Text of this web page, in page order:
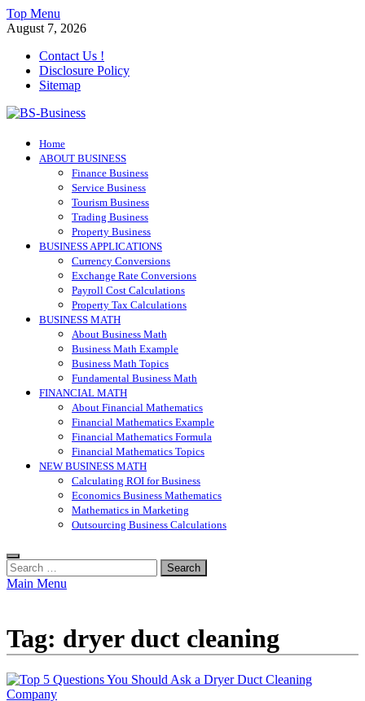
Skip
to
Top Menu
August 7, 2026
Contact Us !
Disclosure Policy
Sitemap
BS-Business
Business Analyst
Home
ABOUT BUSINESS
Finance Business
Service Business
Tourism Business
Trading Business
Property Business
BUSINESS APPLICATIONS
Currency Conversions
Exchange Rate Conversions
Payroll Cost Calculations
Property Tax Calculations
BUSINESS MATH
About Business Math
Business Math Example
Business Math Topics
Fundamental Business Math
FINANCIAL MATH
About Financial Mathematics
Financial Mathematics Example
Financial Mathematics Formula
Financial Mathematics Topics
NEW BUSINESS MATH
Calculating ROI for Business
Economics Business Mathematics
Mathematics in Marketing
Outsourcing Business Calculations
Search
for:
Main Menu
Tag: dryer duct cleaning